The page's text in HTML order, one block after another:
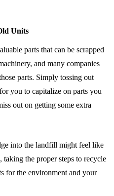
Units
parts that can be scrapped
and many companies
parts. Simply tossing out
you to capitalize on parts you
out on getting some extra
into the landfill might feel like
taking the proper steps to recycle
for the environment and your